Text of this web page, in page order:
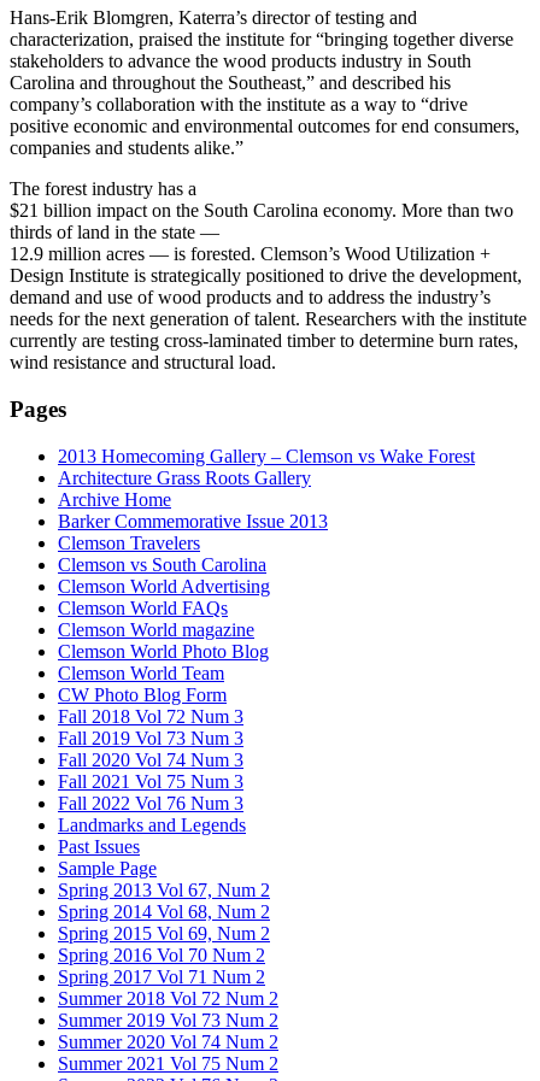
Hans-Erik Blomgren, Katerra’s director of testing and
characterization, praised the institute for “bringing together diverse
stakeholders to advance the wood products industry in South
Carolina and throughout the Southeast,” and described his
company’s collaboration with the institute as a way to “drive
positive economic and environmental outcomes for end consumers,
companies and students alike.”
The forest industry has a
$21 billion impact on the South Carolina economy. More than two
thirds of land in the state —
12.9 million acres — is forested. Clemson’s Wood Utilization +
Design Institute is strategically positioned to drive the development,
demand and use of wood products and to address the industry’s
needs for the next generation of talent. Researchers with the institute
currently are testing cross-laminated timber to determine burn rates,
wind resistance and structural load.
Pages
2013 Homecoming Gallery – Clemson vs Wake Forest
Architecture Grass Roots Gallery
Archive Home
Barker Commemorative Issue 2013
Clemson Travelers
Clemson vs South Carolina
Clemson World Advertising
Clemson World FAQs
Clemson World magazine
Clemson World Photo Blog
Clemson World Team
CW Photo Blog Form
Fall 2018 Vol 72 Num 3
Fall 2019 Vol 73 Num 3
Fall 2020 Vol 74 Num 3
Fall 2021 Vol 75 Num 3
Fall 2022 Vol 76 Num 3
Landmarks and Legends
Past Issues
Sample Page
Spring 2013 Vol 67, Num 2
Spring 2014 Vol 68, Num 2
Spring 2015 Vol 69, Num 2
Spring 2016 Vol 70 Num 2
Spring 2017 Vol 71 Num 2
Summer 2018 Vol 72 Num 2
Summer 2019 Vol 73 Num 2
Summer 2020 Vol 74 Num 2
Summer 2021 Vol 75 Num 2